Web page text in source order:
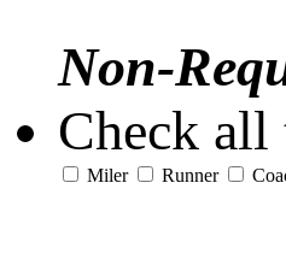
Non-
Check all
Miler Runner